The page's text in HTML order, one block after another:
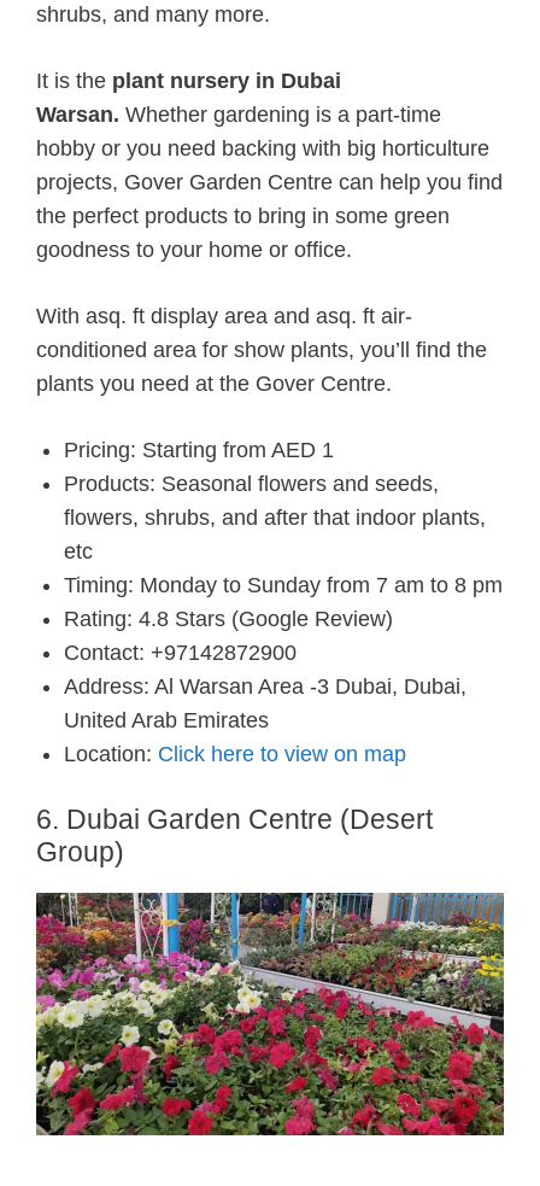
shrubs, and many more.
It is the plant nursery in Dubai
Warsan. Whether gardening is a part-time
hobby or you need backing with big horticulture
projects, Gover Garden Centre can help you find
the perfect products to bring in some green
goodness to your home or office.
With asq. ft display area and asq. ft air-
conditioned area for show plants, you’ll find the
plants you need at the Gover Centre.
Pricing: Starting from AED 1
Products: Seasonal flowers and seeds,
flowers, shrubs, and after that indoor plants,
etc
Timing: Monday to Sunday from 7 am to 8 pm
Rating: 4.8 Stars (Google Review)
Contact: +97142872900
Address: Al Warsan Area -3 Dubai, Dubai,
United Arab Emirates
Location: Click here to view on map
6. Dubai Garden Centre (Desert
Group)